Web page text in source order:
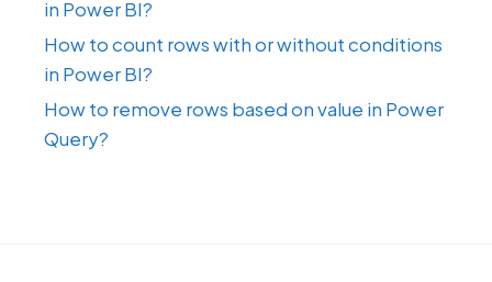
in Power BI?
How to count rows with or without conditions
in Power BI?
How to remove rows based on value in Power
Query?